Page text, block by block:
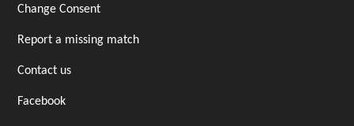
Change Consent
Report a missing match
Contact us
Facebook